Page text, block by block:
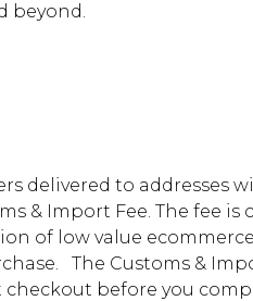
beyond.
delivered to addresses
& Import Fee. The fee is
of low value
The Customs &
before you